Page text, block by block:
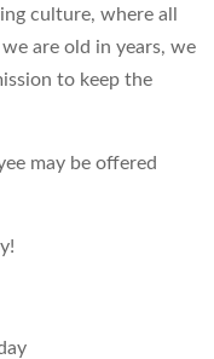
culture, where all
are old in years, we
to keep the
may be offered